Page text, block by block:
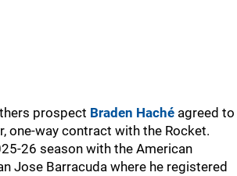
prospect Braden Haché agreed to
one-way contract with the Rocket.
26 season with the American
Jose Barracuda where he registered